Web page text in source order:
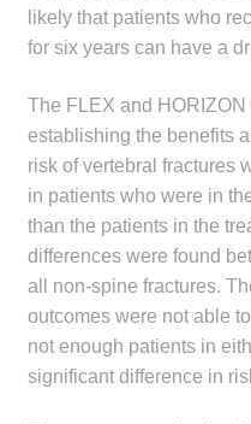
likely that patients who
for six years can have a
The FLEX and
establishing the benefits
risk of vertebral fractures
in patients who were in
than the patients in the
differences were found
all non-spine fractures.
outcomes were not able
not enough patients in
significant difference in